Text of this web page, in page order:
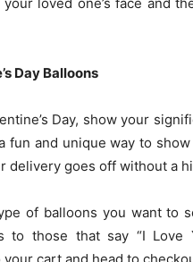
Day Balloons
Day, show your
fun and unique way to
delivery goes off without a
of balloons you want to
to those that say “I Love
cart and head to